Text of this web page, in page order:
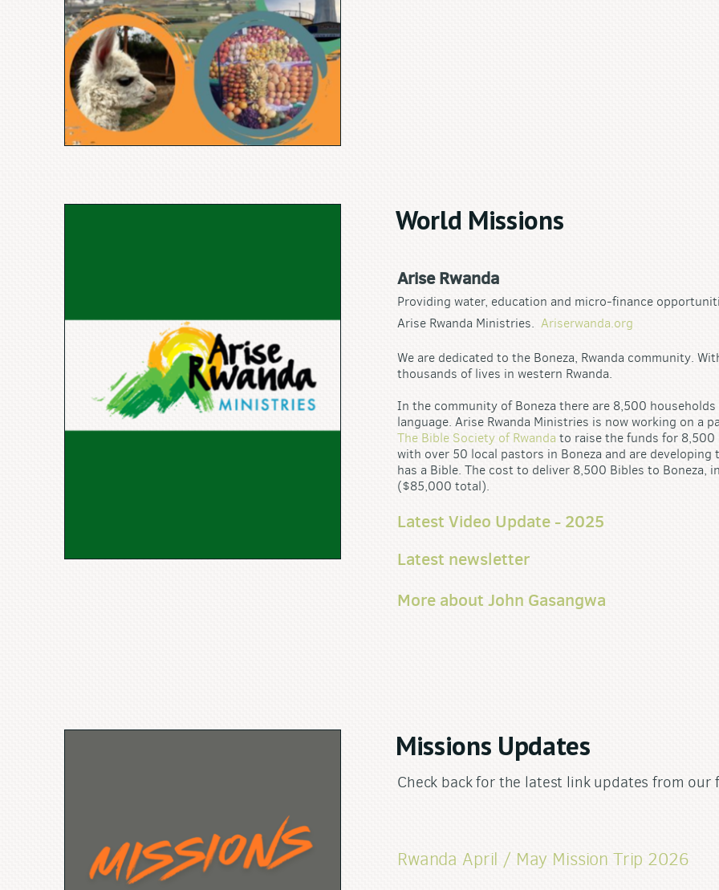
World Missions
Arise Rwanda
Providing water, education and micro-finance
Arise Rwanda Ministries.Ariserwanda.org
We are dedicated to the Boneza, Rwanda community.
thousands of lives in western Rwanda.
In the community of Boneza there are 8,500
language. Arise Rwanda Ministries is now working on a
The Bible Society of Rwanda to raise the funds for 8,500
with over 50 local pastors in Boneza and are
has a Bible. The cost to deliver 8,500 Bibles to Boneza,
($85,000 total).
Latest Video Update - 2025
Latest newsletter
More about John Gasangwa
Missions Updates
Check back for the latest link updates from our
Rwanda April / May Mission Trip 2026